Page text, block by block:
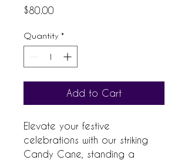
$80.00
Quantity *
Add to Cart
Elevate your festive
celebrations with our striking
Candy Cane, standing a